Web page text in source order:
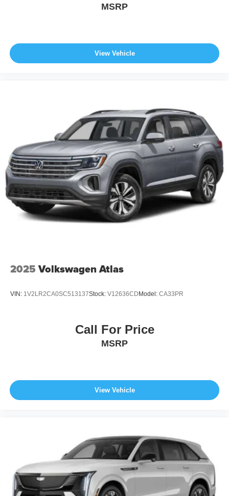
MSRP
View Vehicle
2025 Volkswagen Atlas
VIN: 1V2LR2CA0SC513137Stock: V12636CD Model: CA33PR
Call For Price
MSRP
View Vehicle